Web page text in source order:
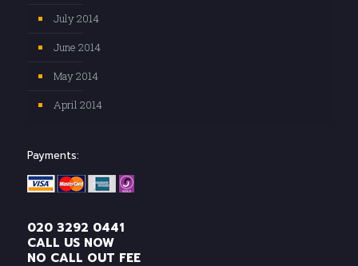
July 2014
June 2014
May 2014
April 2014
Payments:
020 3292 0441
CALL US NOW
NO CALL OUT FEE